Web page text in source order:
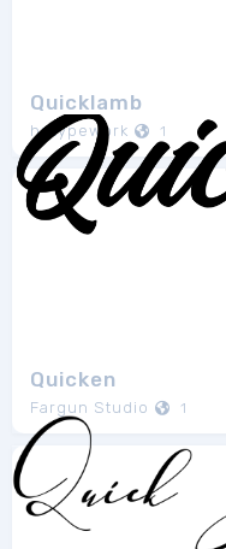
Quicklamb
hptypework 1
Quicken
Fargun Studio 1